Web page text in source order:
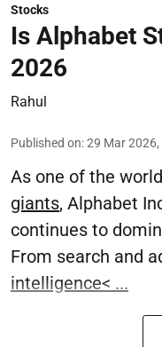
Stocks
Is Alphabet
2026
Rahul
Published on:29 Mar 2026,
As one of the
giants, Alphabet
continues to
From search and
intelligence< ...